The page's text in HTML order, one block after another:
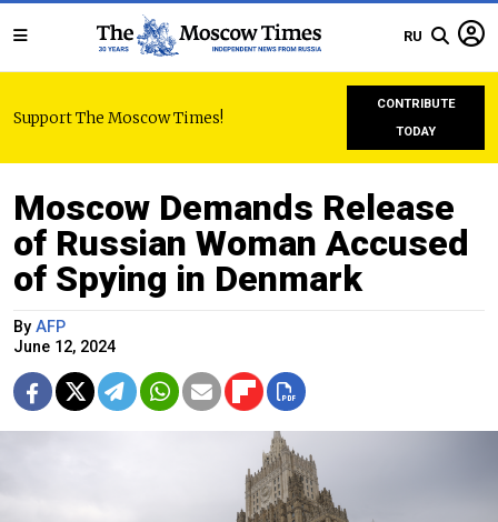
RU
Support The Moscow Times!
CONTRIBUTE
TODAY
Moscow Demands Release
of Russian Woman Accused
of Spying in Denmark
By AFP
June 12, 2024